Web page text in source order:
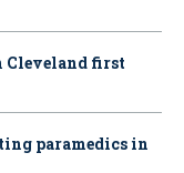
Cleveland first
paramedics in